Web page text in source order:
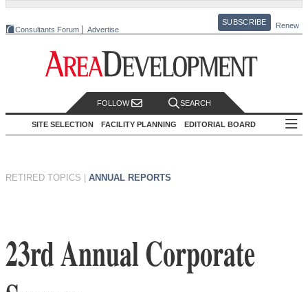
Consultants Forum Advertise
SUBSCRIBE Renew
FOLLOW SEARCH
SITE SELECTION FACILITY PLANNING EDITORIAL BOARD
RETIRED TOPICS ANNUAL REPORTS
23rd Annual Corporate